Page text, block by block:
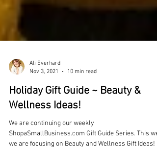
Ali Everhard
Nov 3, 2021
10 min read
Holiday Gift Guide ~ Beauty &
Wellness Ideas!